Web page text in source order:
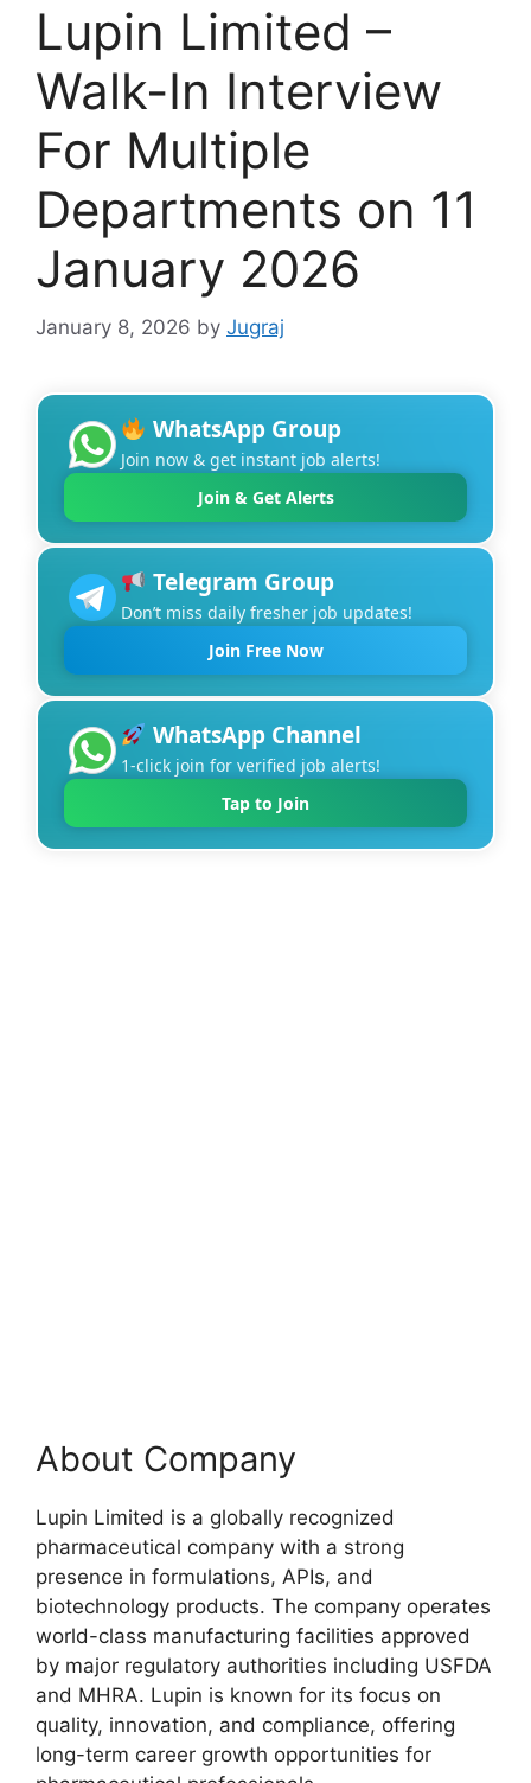
Lupin Limited –
Walk-In Interview
For Multiple
Departments on 11
January 2026
January 8, 2026 by Jugraj
WhatsApp Group
Join now & get instant job alerts!
Join & Get Alerts
Telegram Group
Don’t miss daily fresher job updates!
Join Free Now
WhatsApp Channel
1-click join for verified job alerts!
Tap to Join
About Company
Lupin Limited is a globally recognized
pharmaceutical company with a strong
presence in formulations, APIs, and
biotechnology products. The company operates
world-class manufacturing facilities approved
by major regulatory authorities including USFDA
and MHRA. Lupin is known for its focus on
quality, innovation, and compliance, offering
long-term career growth opportunities for